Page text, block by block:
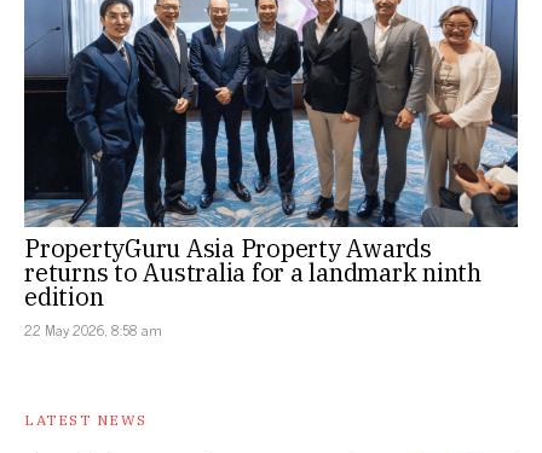
PropertyGuru Asia Property Awards
returns to Australia for a landmark ninth
edition
22 May 2026, 8:58 am
LATEST NEWS